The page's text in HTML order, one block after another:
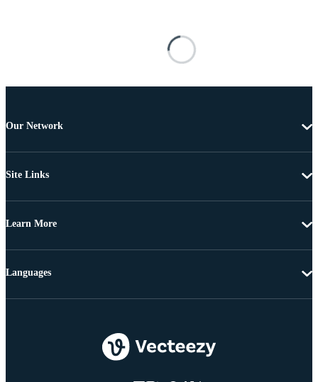
Our Network
Site Links
Learn More
Languages